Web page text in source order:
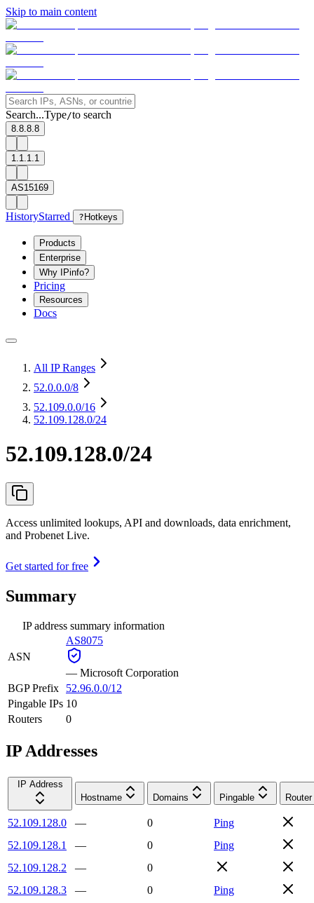
Skip to main content
Search...Type/to search
8.8.8.8
1.1.1.1
AS15169
HistoryStarred ? Hotkeys
Products
Enterprise
Why IPinfo?
Pricing
Resources
Docs
All IP Ranges
52.0.0.0/8
52.109.0.0/16
52.109.128.0/24
52.109.128.0/24
Access unlimited lookups, API and downloads, data enrichment,
and Probenet Live.
Get started for free
Summary
IP address summary information
ASN
AS8075
— Microsoft Corporation
BGP Prefix
52.96.0.0/12
Pingable IPs 10
Routers
0
IP Addresses
IP Address
Hostname
Domains Pingable Router
52.109.128.0 — 0
Ping
52.109.128.1
— 0
Ping
52.109.128.2
—
0
52.109.128.3
— 0
Ping